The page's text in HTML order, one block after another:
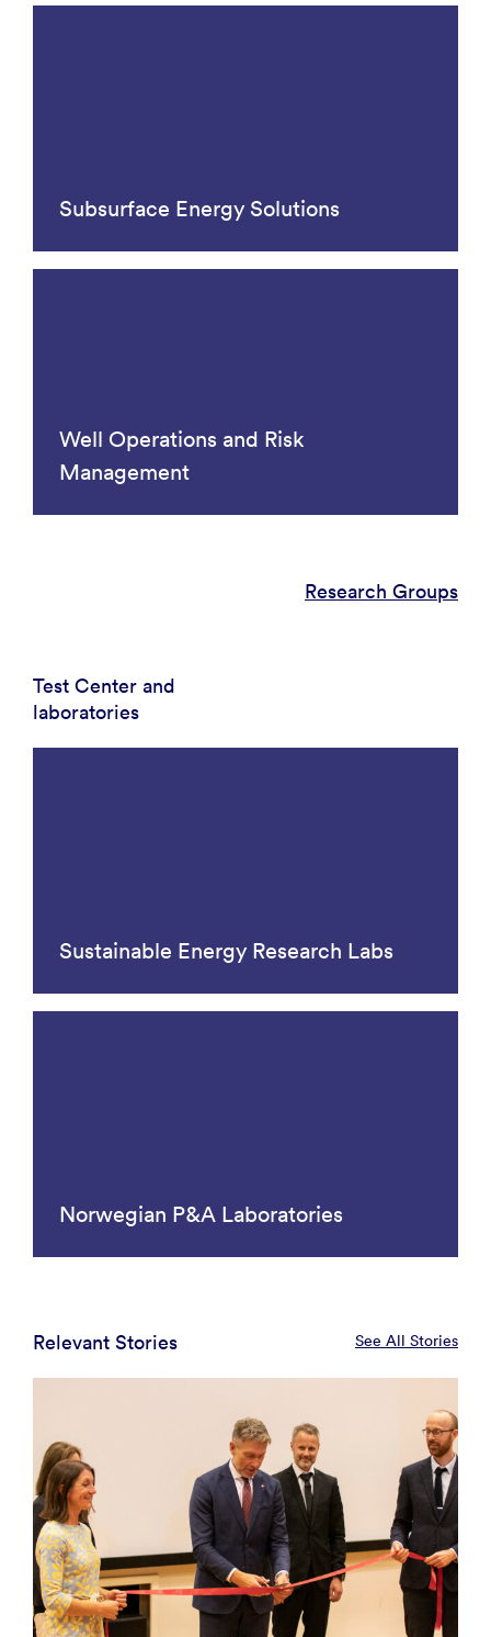
Subsurface Energy Solutions
Well Operations and Risk
Management
Research Groups
Test Center and
laboratories
Sustainable Energy Research Labs
Norwegian P&A Laboratories
Relevant Stories See All Stories